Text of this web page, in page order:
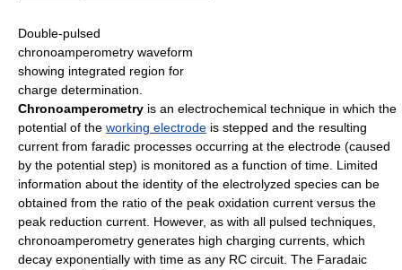
Double-pulsed
chronoamperometry waveform
showing integrated region for
charge determination.
Chronoamperometry is an electrochemical technique in which the
potential of the working electrode is stepped and the resulting
current from faradic processes occurring at the electrode (caused
by the potential step) is monitored as a function of time. Limited
information about the identity of the electrolyzed species can be
obtained from the ratio of the peak oxidation current versus the
peak reduction current. However, as with all pulsed techniques,
chronoamperometry generates high charging currents, which
decay exponentially with time as any RC circuit. The Faradaic